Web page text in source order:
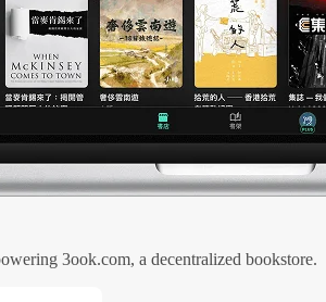
3ook.com, a decentralized bookstore.